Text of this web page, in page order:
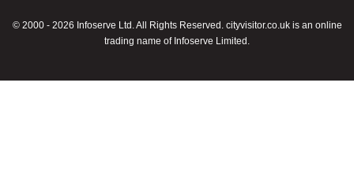
© 2000 - 2026 Infoserve Ltd. All Rights Reserved. cityvisitor.co.uk is an online
trading name of Infoserve Limited.